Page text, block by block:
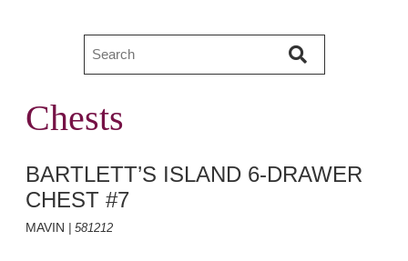
Chests
BARTLETT’S ISLAND 6-DRAWER
CHEST #7
MAVIN | 581212